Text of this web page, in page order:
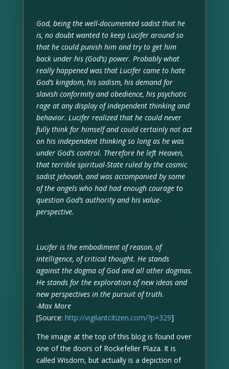
God, being the well-documented sadist that he
is, no doubt wanted to keep Lucifer around so
that he could punish him and try to get him
back under his (God’s) power. Probably what
really happened was that Lucifer came to hate
God’s kingdom, his sadism, his demand for
slavish conformity and obedience, his psychotic
rage at any display of independent thinking and
behavior. Lucifer realized that he could never
fully think for himself and could certainly not act
on his independent thinking so long as he was
under God’s control. Therefore he left Heaven,
that terrible spiritual-State ruled by the cosmic
sadist Jehovah, and was accompanied by some
of the angels who had had enough courage to
question God’s authority and his value-
perspective.
Lucifer is the embodiment of reason, of
intelligence, of critical thought. He stands
against the dogma of God and all other dogmas.
He stands for the exploration of new ideas and
new perspectives in the pursuit of truth.
-Max More
[Source: http://vigilantcitizen.com/?p=329]
The image at the top of this blog is found over
one of the doors of Rockefeller Plaza. It is
called Wisdom, but actually is a depiction of